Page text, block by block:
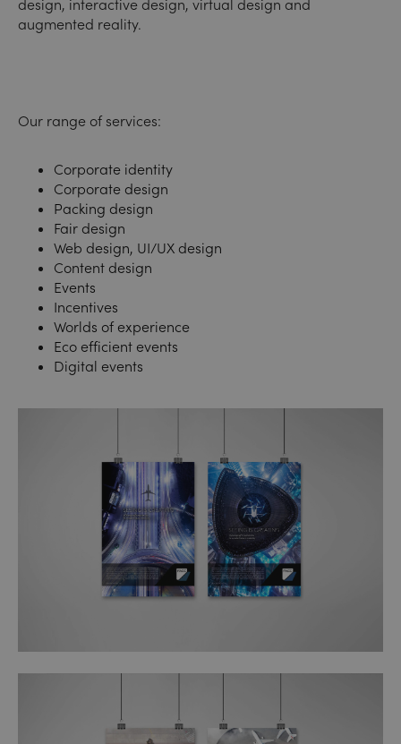
design, interactive design, virtual design and
augmented reality.
Our range of services:
Corporate identity
Corporate design
Packing design
Fair design
Web design, UI/UX design
Content design
Events
Incentives
Worlds of experience
Eco efficient events
Digital events